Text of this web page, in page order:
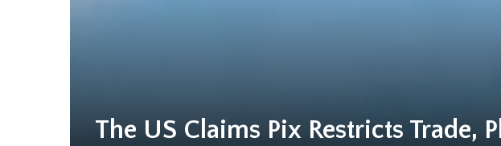
The US Claims Pix Restricts Trade,